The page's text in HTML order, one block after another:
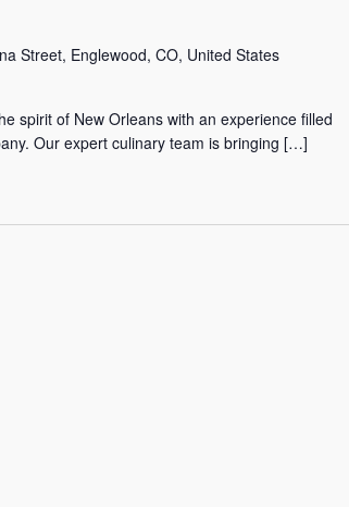
Street, Englewood, CO, United States
spirit of New Orleans with an experience filled
Our expert culinary team is bringing […]